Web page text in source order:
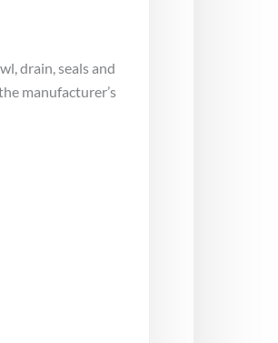
drain, seals and
manufacturer’s